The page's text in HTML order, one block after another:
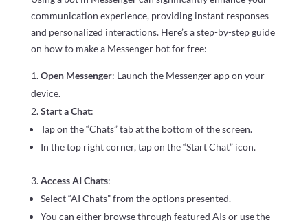
communication experience, providing instant responses
and personalized interactions. Here’s a step-by-step guide
on how to make a Messenger bot for free:
Open Messenger: Launch the Messenger app on your
device.
Start a Chat:
Tap on the “Chats” tab at the bottom of the screen.
In the top right corner, tap on the “Start Chat” icon.
Access AI Chats:
Select “AI Chats” from the options presented.
You can either browse through featured AIs or use the